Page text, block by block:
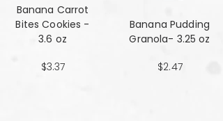
Banana Carrot
Bites Cookies -
3.6 oz
$3.37
Banana Pudding
Granola- 3.25 oz
$2.47